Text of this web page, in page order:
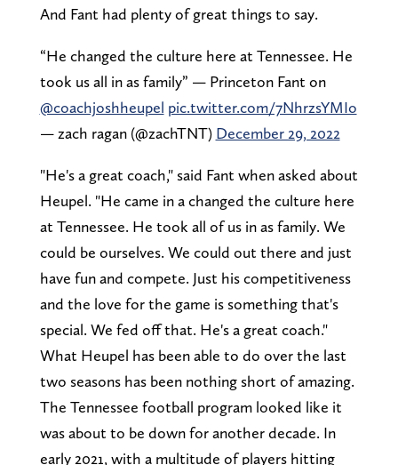
And Fant had plenty of great things to say.
“He changed the culture here at Tennessee. He
took us all in as family” — Princeton Fant on
@coachjoshheupel pic.twitter.com/7NhrzsYMIo
— zach ragan (@zachTNT) December 29, 2022
"He's a great coach," said Fant when asked about
Heupel. "He came in a changed the culture here
at Tennessee. He took all of us in as family. We
could be ourselves. We could out there and just
have fun and compete. Just his competitiveness
and the love for the game is something that's
special. We fed off that. He's a great coach."
What Heupel has been able to do over the last
two seasons has been nothing short of amazing.
The Tennessee football program looked like it
was about to be down for another decade. In
early 2021, with a multitude of players hitting